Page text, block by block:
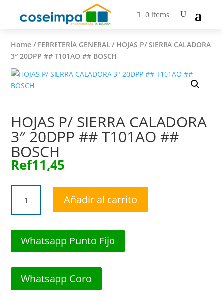
0 Items
Home / FERRETERÍA GENERAL / HOJAS P/ SIERRA CALADORA
3″ 20DPP ## T101AO ## BOSCH
HOJAS P/ SIERRA CALADORA
3″ 20DPP ## T101AO ##
BOSCH
Ref11,45
SIERRA
20DPP
T101AO
BOSCH
Añadir al carrito
Whatsapp Punto Fijo
Whatsapp Coro